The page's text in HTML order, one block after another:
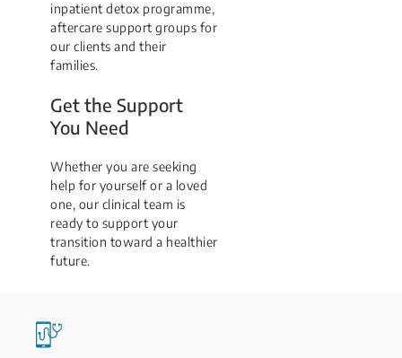
inpatient detox programme,
aftercare support groups for
our clients and their
families.
Get the Support
You Need
Whether you are seeking
help for yourself or a loved
one, our clinical team is
ready to support your
transition toward a healthier
future.